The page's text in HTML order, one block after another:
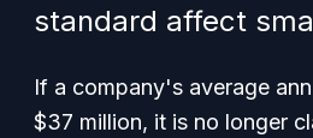
standard affect
If a company's average
$37 million, it is no longer